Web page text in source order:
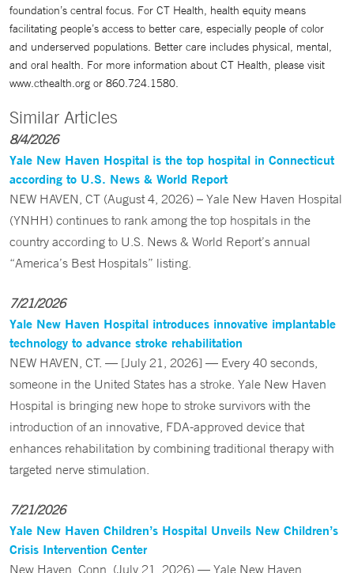
foundation’s central focus. For CT Health, health equity means
facilitating people’s access to better care, especially people of color
and underserved populations. Better care includes physical, mental,
and oral health. For more information about CT Health, please visit
www.cthealth.org or 860.724.1580.
Similar Articles
8/4/2026
Yale New Haven Hospital is the top hospital in Connecticut
according to U.S. News & World Report
NEW HAVEN, CT (August 4, 2026) – Yale New Haven Hospital
(YNHH) continues to rank among the top hospitals in the
country according to U.S. News & World Report’s annual
“America’s Best Hospitals” listing.
7/21/2026
Yale New Haven Hospital introduces innovative implantable
technology to advance stroke rehabilitation
NEW HAVEN, CT. — [July 21, 2026] — Every 40 seconds,
someone in the United States has a stroke. Yale New Haven
Hospital is bringing new hope to stroke survivors with the
introduction of an innovative, FDA-approved device that
enhances rehabilitation by combining traditional therapy with
targeted nerve stimulation.
7/21/2026
Yale New Haven Children’s Hospital Unveils New Children’s
Crisis Intervention Center
New Haven, Conn. (July 21, 2026) — Yale New Haven